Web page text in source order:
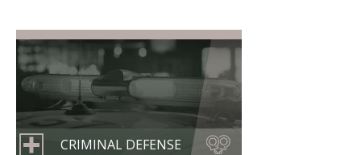
CRIMINAL DEFENSE